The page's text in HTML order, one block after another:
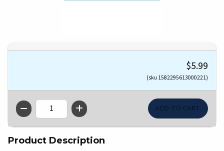
$5.99
(sku 1582295613000221)
QTY
Product Description